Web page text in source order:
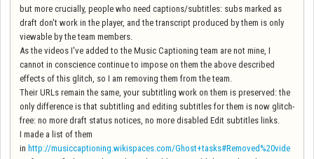
but more crucially, people who need captions/subtitles: subs marked as
draft don't work in the player, and the transcript produced by them is only
viewable by the team members.
As the videos I've added to the Music Captioning team are not mine, I
cannot in conscience continue to impose on them the above described
effects of this glitch, so I am removing them from the team.
Their URLs remain the same, your subtitling work on them is preserved: the
only difference is that subtitling and editing subtitles for them is now glitch-
free: no more draft status notices, no more disabled Edit subtitles links.
I made a list of them
in http://musiccaptioning.wikispaces.com/Ghost+tasks#Removed%20vide